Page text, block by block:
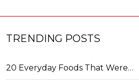
TRENDING POSTS
20 Everyday Foods That Were…